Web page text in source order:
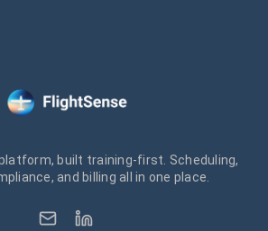
built training-first. Scheduling,
and billing all in one place.